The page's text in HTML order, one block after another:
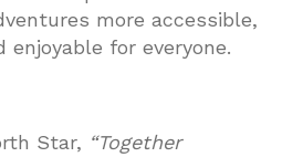
more accessible,
enjoyable for everyone.
Star, “Together